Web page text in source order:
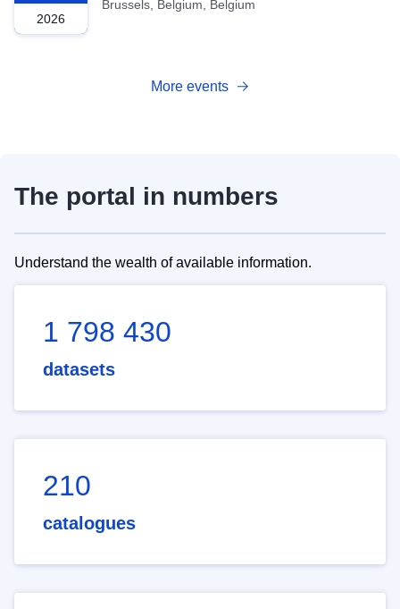
2026
Brussels, Belgium, Belgium
More events
The portal in numbers
Understand the wealth of available information.
1 798 430
datasets
210
catalogues